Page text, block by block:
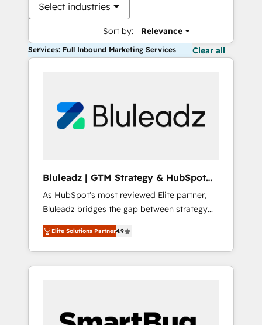
Select industries
Sort by: Relevance
Services: Full Inbound Marketing Services Clear all
Bluleadz | GTM Strategy & HubSpot
Implementation
As HubSpot's most reviewed Elite partner,
Bluleadz bridges the gap between strategy
and execution. We don't just "set up tools" —
we install the GTM Operating System (GTM
OS) to align your leadership and engineer a
portal that drives predictable revenue
and Story to stop "accelerating a mess." ⚙️
Elite Solutions Partner4.9